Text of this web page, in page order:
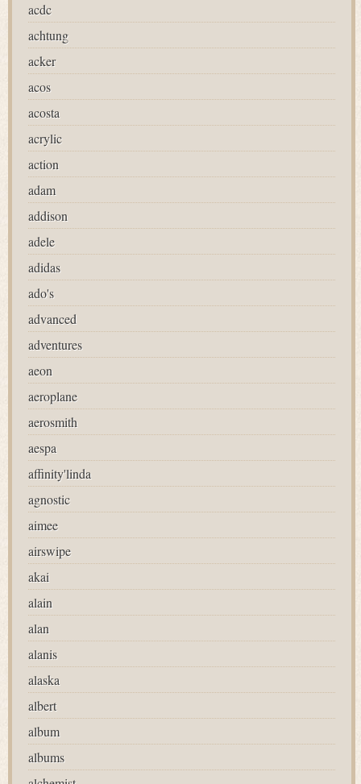
acdc
achtung
acker
acos
acosta
acrylic
action
adam
addison
adele
adidas
ado's
advanced
adventures
aeon
aeroplane
aerosmith
aespa
affinity'linda
agnostic
aimee
airswipe
akai
alain
alan
alanis
alaska
albert
album
albums